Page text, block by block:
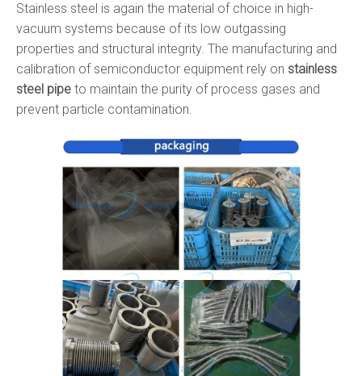
Stainless steel is again the material of choice in high-
vacuum systems because of its low outgassing
properties and structural integrity. The manufacturing and
calibration of semiconductor equipment rely on stainless
steel pipe to maintain the purity of process gases and
prevent particle contamination.